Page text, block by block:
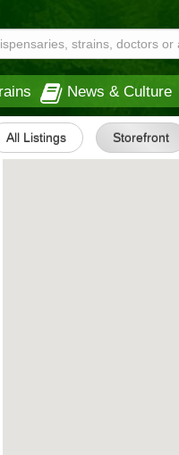
News & Culture
All Listings Storefront